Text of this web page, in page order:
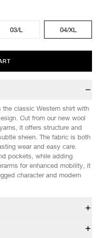
03/L 04/XL
the classic Western shirt with
Cut from our new wool
it offers structure and
sheen. The fabric is both
wear and easy care.
pockets, while adding
for enhanced mobility, it
character and modern